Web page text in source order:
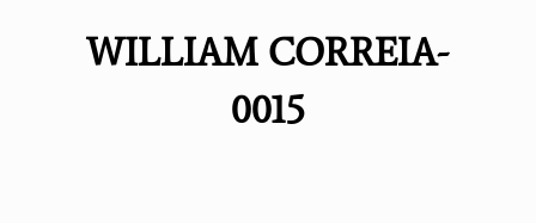
WILLIAM CORREIA-
0015